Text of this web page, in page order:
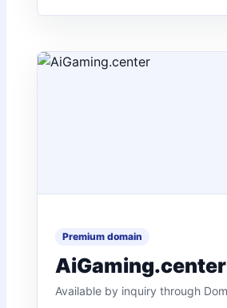
AiGaming.center